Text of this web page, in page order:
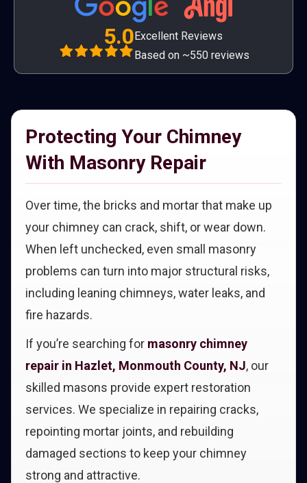
5.0Excellent Reviews
Based on ~550 reviews
Protecting Your Chimney
With Masonry Repair
Over time, the bricks and mortar that make up
your chimney can crack, shift, or wear down.
When left unchecked, even small masonry
problems can turn into major structural risks,
including leaning chimneys, water leaks, and
fire hazards.
If you’re searching for masonry chimney
repair in Hazlet, Monmouth County, NJ, our
skilled masons provide expert restoration
services. We specialize in repairing cracks,
repointing mortar joints, and rebuilding
damaged sections to keep your chimney
strong and attractive.